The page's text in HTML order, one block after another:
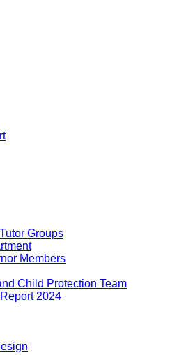
Groups
Members
Child Protection Team
2024